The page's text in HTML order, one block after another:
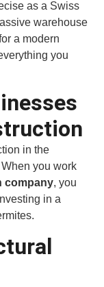
as a Swiss
warehouse
a modern
you
in the
you work
company, you
in a